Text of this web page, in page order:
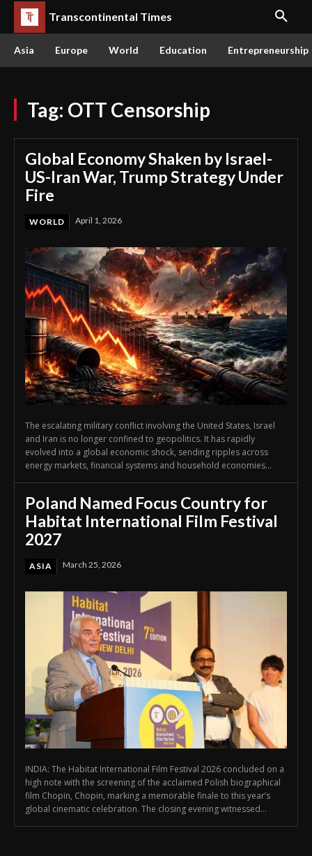
Transcontinental Times
Asia Europe World Education Entrepreneurship
Tag: OTT Censorship
Global Economy Shaken by Israel-
US-Iran War, Trump Strategy Under
Fire
WORLD April 1, 2026
The escalating military conflict involving the United States, Israel
and Iran is no longer confined to geopolitics. It has rapidly
evolved into a global economic shock, sending ripples across
energy markets, financial systems and household economies...
Poland Named Focus Country for
Habitat International Film Festival
2027
ASIA March 25, 2026
INDIA: The Habitat International Film Festival 2026 concluded on a
high note with the screening of the acclaimed Polish biographical
film Chopin, Chopin, marking a memorable finale to this year’s
global cinematic celebration. The closing evening witnessed...